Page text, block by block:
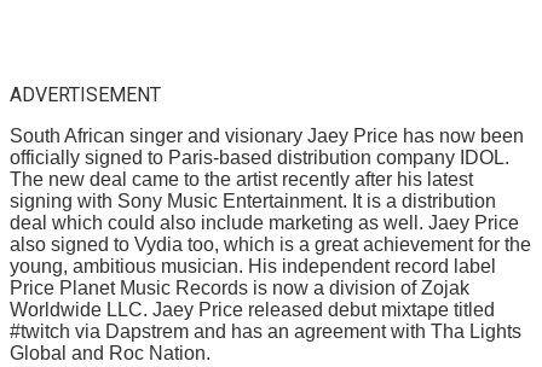
ADVERTISEMENT
South African singer and visionary Jaey Price has now been
officially signed to Paris-based distribution company IDOL.
The new deal came to the artist recently after his latest
signing with Sony Music Entertainment. It is a distribution
deal which could also include marketing as well. Jaey Price
also signed to Vydia too, which is a great achievement for the
young, ambitious musician. His independent record label
Price Planet Music Records is now a division of Zojak
Worldwide LLC. Jaey Price released debut mixtape titled
#twitch via Dapstrem and has an agreement with Tha Lights
Global and Roc Nation.